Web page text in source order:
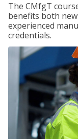
The CMfgT
benefits both
experienced
credentials.